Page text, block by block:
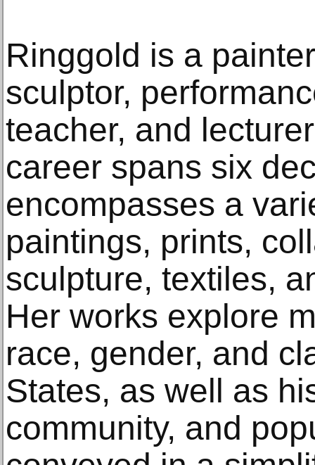
Ringgold is a
sculptor,
teacher, and
career spans six
encompasses a
paintings, prints,
sculpture, textiles,
Her works explore
race, gender, and
States, as well as
community, and